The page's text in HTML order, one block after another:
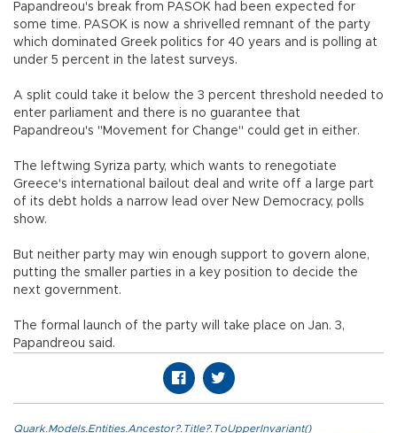
Papandreou's break from PASOK had been expected for
some time. PASOK is now a shrivelled remnant of the party
which dominated Greek politics for 40 years and is polling at
under 5 percent in the latest surveys.
A split could take it below the 3 percent threshold needed to
enter parliament and there is no guarantee that
Papandreou's "Movement for Change" could get in either.
The leftwing Syriza party, which wants to renegotiate
Greece's international bailout deal and write off a large part
of its debt holds a narrow lead over New Democracy, polls
show.
But neither party may win enough support to govern alone,
putting the smaller parties in a key position to decide the
next government.
The formal launch of the party will take place on Jan. 3,
Papandreou said.
Quark.Models.Entities.Ancestor?.Title?.ToUpperInvariant()